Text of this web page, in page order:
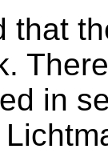
that
in